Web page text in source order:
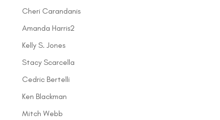
Cheri Carandanis
Amanda Harris2
Kelly S. Jones
Stacy Scarcella
Cedric Bertelli
Ken Blackman
Mitch Webb